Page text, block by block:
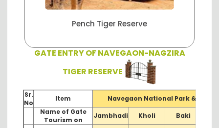
Pench Tiger Reserve
GATE ENTRY OF NAVEGAON-NAGZIRA
TIGER RESERVE
Sr.
No
Item
Navegaon National Park &
Name of Gate
Tourism on
Jambhadi Kholi Baki